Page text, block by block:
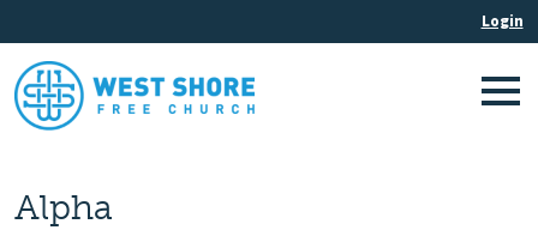
Alpha